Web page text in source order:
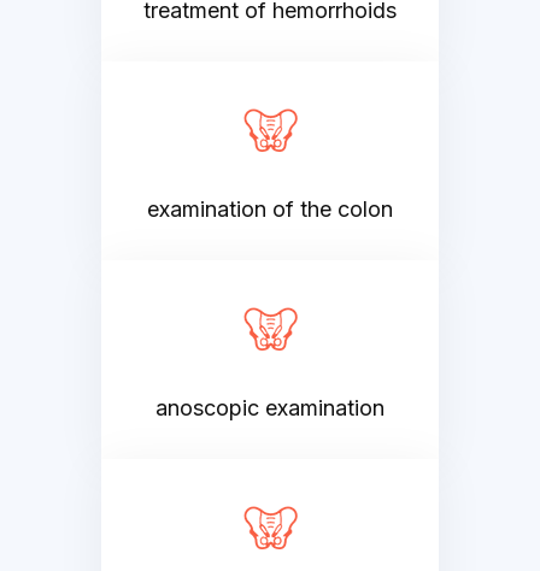
treatment of hemorrhoids
examination of the colon
anoscopic examination